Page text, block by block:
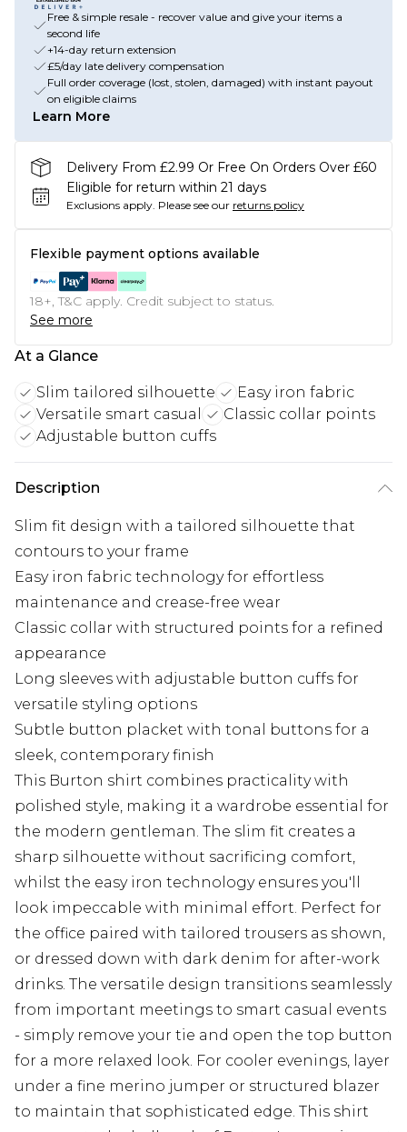
Free & simple resale - recover value and give your items a
second life
+14-day return extension
£5/day late delivery compensation
Full order coverage (lost, stolen, damaged) with instant payout
on eligible claims
Learn More
Delivery From £2.99 Or Free On Orders Over £60
Eligible for return within 21 days
Exclusions apply. Please see our returns policy
Flexible payment options available
18+, T&C apply. Credit subject to status.
See more
At a Glance
Slim tailored silhouette
Easy iron fabric
Versatile smart casual
Classic collar points
Adjustable button cuffs
Description
Slim fit design with a tailored silhouette that
contours to your frame
Easy iron fabric technology for effortless
maintenance and crease-free wear
Classic collar with structured points for a refined
appearance
Long sleeves with adjustable button cuffs for
versatile styling options
Subtle button placket with tonal buttons for a
sleek, contemporary finish
This Burton shirt combines practicality with
polished style, making it a wardrobe essential for
the modern gentleman. The slim fit creates a
sharp silhouette without sacrificing comfort,
whilst the easy iron technology ensures you'll
look impeccable with minimal effort. Perfect for
the office paired with tailored trousers as shown,
or dressed down with dark denim for after-work
drinks. The versatile design transitions seamlessly
from important meetings to smart casual events
- simply remove your tie and open the top button
for a more relaxed look. For cooler evenings, layer
under a fine merino jumper or structured blazer
to maintain that sophisticated edge. This shirt